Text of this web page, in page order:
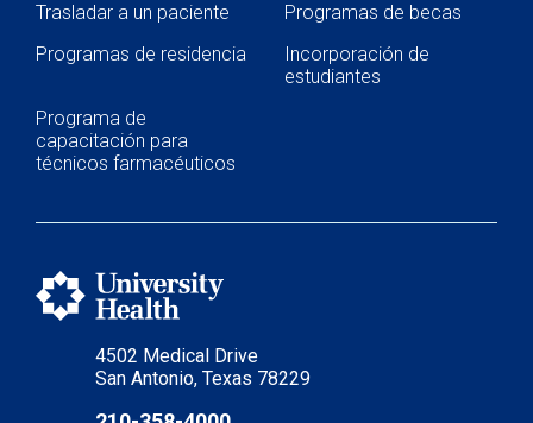
4502 Medical Drive
San Antonio, Texas 78229
Trasladar a un paciente
Programas de becas
Programas de residencia
Incorporación de
estudiantes
Programa de
capacitación para
técnicos farmacéuticos